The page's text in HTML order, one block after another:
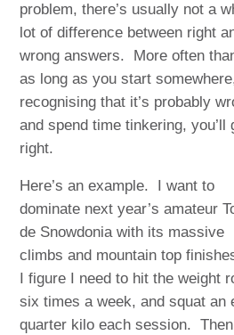
problem, there’s usually not a
lot of difference between right
wrong answers. More often
as long as you start
recognising that it’s probably
and spend time tinkering, you’ll
right.
Here’s an example. I want to
dominate next year’s amateur
de Snowdonia with its massive
climbs and mountain top
I figure I need to hit the weight
six times a week, and squat an
quarter kilo each session. Then